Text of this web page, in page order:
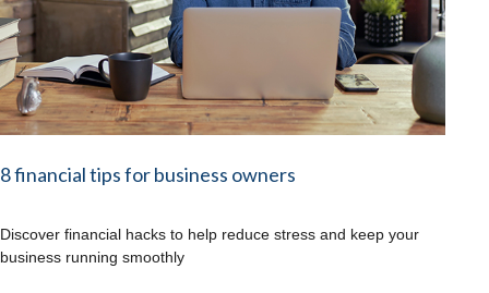
8 financial tips for business owners
Discover financial hacks to help reduce stress and keep your
business running smoothly